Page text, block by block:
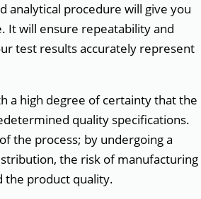
analytical procedure will give you
It will ensure repeatability and
test results accurately represent
a high degree of certainty that the
quality specifications.
the process; by undergoing a
the risk of manufacturing
the product quality.